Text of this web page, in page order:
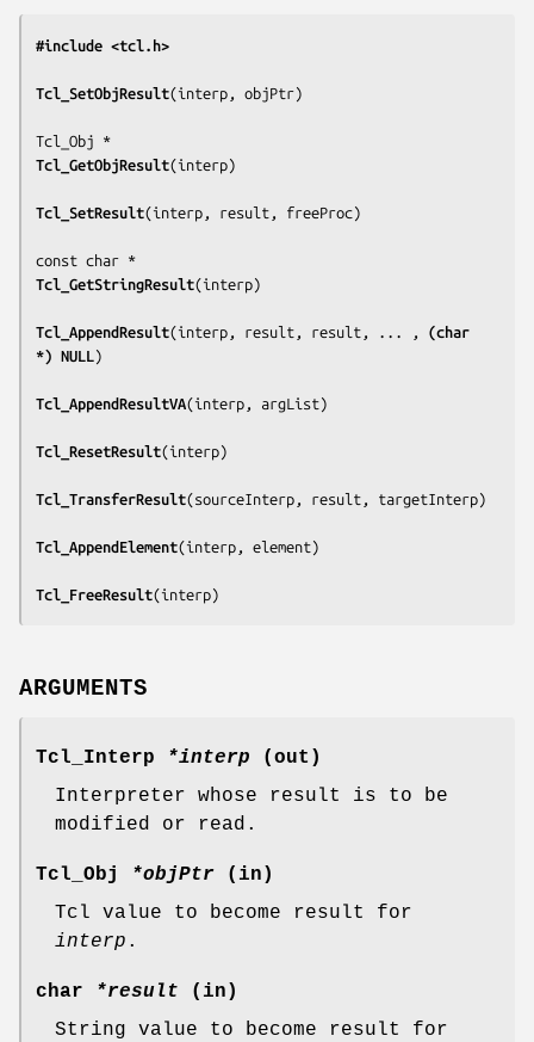
#include <tcl.h>
Tcl_SetObjResult(interp, objPtr)
Tcl_GetObjResult(interp)
Tcl_SetResult(interp, result, freeProc)
Tcl_GetStringResult(interp)
Tcl_AppendResult(interp, result, result, ... , (char
*) NULL )
Tcl_AppendResultVA(interp, argList)
Tcl_ResetResult(interp)
Tcl_TransferResult(sourceInterp, result, targetInterp)
Tcl_AppendElement(interp, element)
Tcl_FreeResult(interp)
ARGUMENTS
Tcl_Interp *interp (out)
Interpreter whose result is to be
modified or read.
Tcl_Obj *objPtr (in)
Tcl value to become result for
interp .
char *result (in)
String value to become result for